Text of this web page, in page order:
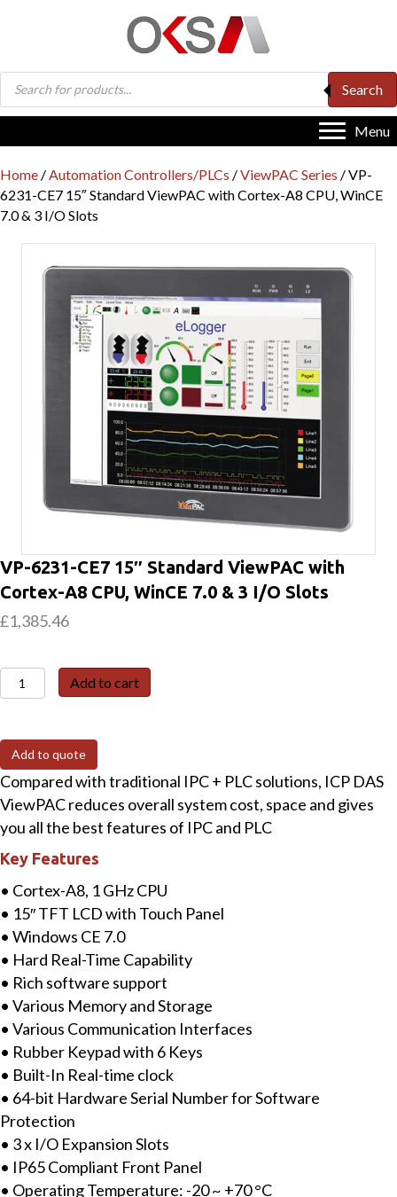
Products
search
Search
Menu
Home /Automation Controllers/PLCs /ViewPAC Series / VP-
6231-CE7 15″ Standard ViewPAC with Cortex-A8 CPU, WinCE
7.0 & 3 I/O Slots
VP-6231-CE7 15″ Standard ViewPAC with
Cortex-A8 CPU, WinCE 7.0 & 3 I/O Slots
£1,385.46
VP-
6231-
15"
Standard
ViewPAC
with
Cortex-
A8
CPU,
WinCE
7.0
&
3
I/O
Slots
quantity
Add to cart
Add to quote
Compared with traditional IPC + PLC solutions, ICP DAS
ViewPAC reduces overall system cost, space and gives
you all the best features of IPC and PLC
Key Features
• Cortex-A8, 1 GHz CPU
• 15″ TFT LCD with Touch Panel
• Windows CE 7.0
• Hard Real-Time Capability
• Rich software support
• Various Memory and Storage
• Various Communication Interfaces
• Rubber Keypad with 6 Keys
• Built-In Real-time clock
• 64-bit Hardware Serial Number for Software
Protection
• 3 x I/O Expansion Slots
• IP65 Compliant Front Panel
• Operating Temperature: -20 ~ +70 °C